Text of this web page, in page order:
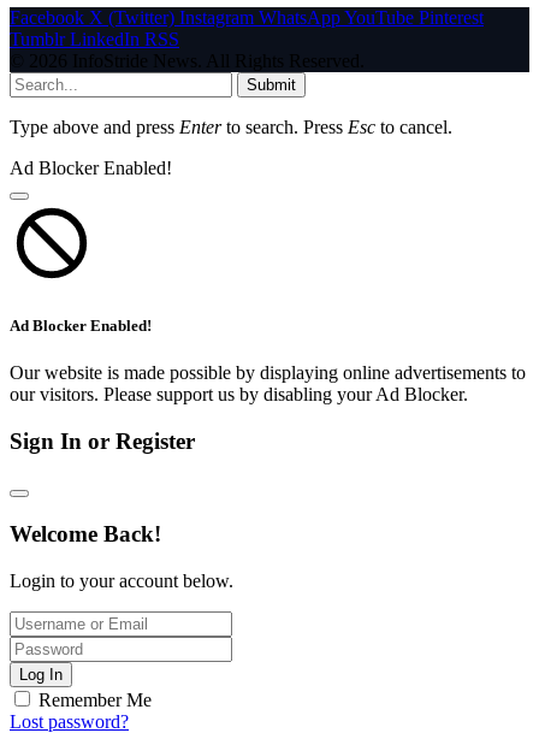
Facebook X (Twitter) Instagram WhatsAppYouTube Pinterest
Tumblr LinkedIn RSS
© 2026 InfoStride News. All Rights Reserved.
Submit
Type above and press Enterto search. Press Esc to cancel.
Ad Blocker Enabled!
Ad Blocker Enabled!
Our website is made possible by displaying online advertisements to
our visitors. Please support us by disabling your Ad Blocker.
Sign In or Register
Welcome Back!
Login to your account below.
Log In
Remember Me
Lost password?